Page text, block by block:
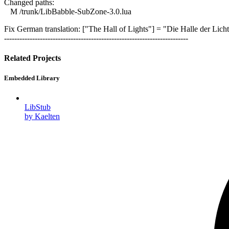
Changed paths:
M /trunk/LibBabble-SubZone-3.0.lua
Fix German translation: ["The Hall of Lights"] = "Die Halle der
------------------------------------------------------------------------
Related Projects
Embedded Library
LibStub
by Kaelten